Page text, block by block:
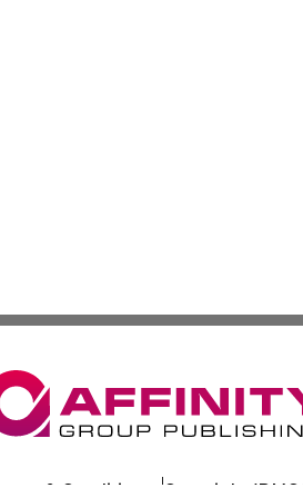
& Conditions Copyright/